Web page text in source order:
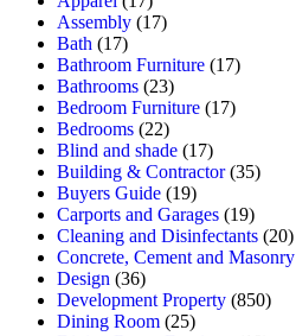
Assembly (17)
Bath (17)
Bathroom Furniture (17)
Bathrooms (23)
Bedroom Furniture (17)
Bedrooms (22)
Blind and shade (17)
Building & Contractor(35)
Buyers Guide (19)
Carports and Garages (19)
Cleaning and Disinfectants (20)
Concrete, Cement and Masonry
Design (36)
Development Property (850)
Dining Room (25)